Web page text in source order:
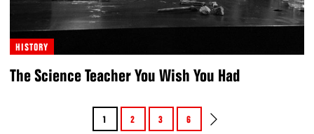
HISTORY
The Science Teacher You Wish You Had
1 2 3 6